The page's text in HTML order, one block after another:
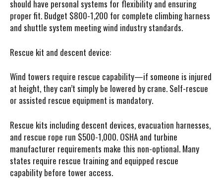
should have personal systems for flexibility and ensuring
proper fit. Budget $800-1,200 for complete climbing harness
and shuttle system meeting wind industry standards.
Rescue kit and descent device:
Wind towers require rescue capability—if someone is injured
at height, they can’t simply be lowered by crane. Self-rescue
or assisted rescue equipment is mandatory.
Rescue kits including descent devices, evacuation harnesses,
and rescue rope run $500-1,000. OSHA and turbine
manufacturer requirements make this non-optional. Many
states require rescue training and equipped rescue
capability before tower access.